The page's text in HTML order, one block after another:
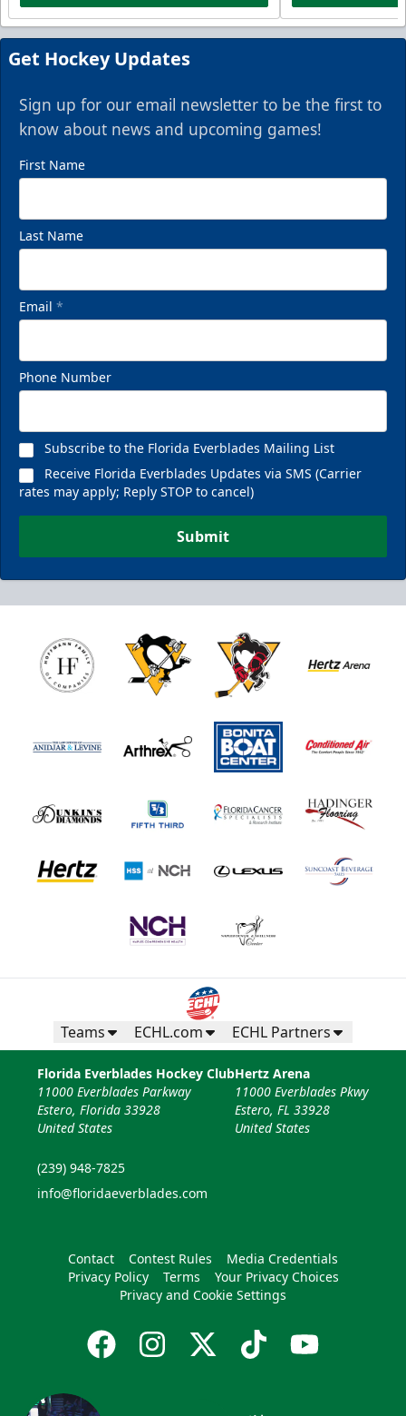
Get Hockey Updates
Sign up for our email newsletter to be the first to
know about news and upcoming games!
First Name
Last Name
Email *
Phone Number
Subscribe to the Florida Everblades Mailing List
Receive Florida Everblades Updates via SMS (Carrier
rates may apply; Reply STOP to cancel)
Submit
Teams ECHL.com ECHL Partners
Florida Everblades Hockey Club
11000 Everblades Parkway
Estero, Florida 33928
United States
(239) 948-7825
info@floridaeverblades.com
Hertz Arena
11000 Everblades Pkwy
Estero, FL 33928
United States
Contact Contest Rules
Media Credentials
Privacy Policy
Terms
Your Privacy Choices
Privacy and Cookie Settings